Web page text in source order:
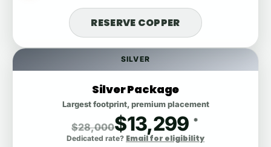
SILVER
Silver Package
Largest footprint, premium placement
$28,000$13,299 *
Dedicated rate? Email for eligibility
RESERVE COPPER